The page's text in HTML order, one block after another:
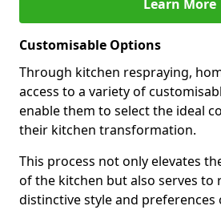
Learn More
Customisable Options
Through kitchen respraying,
access to a variety of
enable them to select the ideal
their kitchen transformation.
This process not only elevates
of the kitchen but also serves to
distinctive style and